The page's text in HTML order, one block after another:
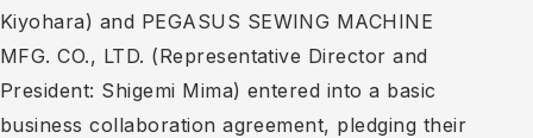
Kiyohara) and PEGASUS SEWING MACHINE
MFG. CO., LTD. (Representative Director and
President: Shigemi Mima) entered into a basic
business collaboration agreement, pledging their